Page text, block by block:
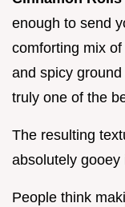
enough to send
comforting mix
and spicy
truly one of the
The resulting
absolutely
People think